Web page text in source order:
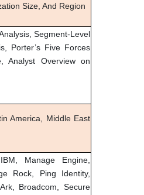
Size, And Region
Segment-Level
Porter’s Five Forces
Analyst Overview on
America, Middle East
Manage Engine,
Rock, Ping Identity,
Broadcom, Secure